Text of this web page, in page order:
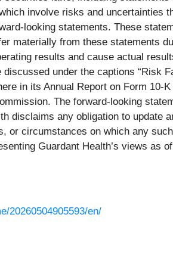
involve risks and uncertainties
looking statements. These
materially from these statements
results and cause actual
under the captions “Risk
in its Annual Report on Form 10-
The forward-looking
disclaims any obligation to update
or circumstances on which any
Guardant Health’s views as
20260504905593/en/